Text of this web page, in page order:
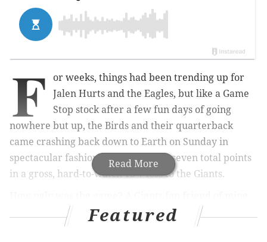
Read More
F
or weeks, things had been trending up for
Jalen Hurts and the Eagles, but like a Game
Stop stock after a few fun days of going
nowhere but up, the Birds and their quarterback
came crashing back down to Earth on Sunday in
spectacular fashion, mustering just seven total points
in a gross, hard-to-watch 13-7 loss to the Giants.
texted me after the game: "Why did I just watch
And his team won!
Featured